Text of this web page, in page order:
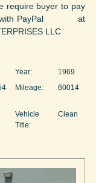
buyer to pay
with PayPal at
LLC
Year:
1969
Mileage: 60014
Vehicle
Title:
Clean